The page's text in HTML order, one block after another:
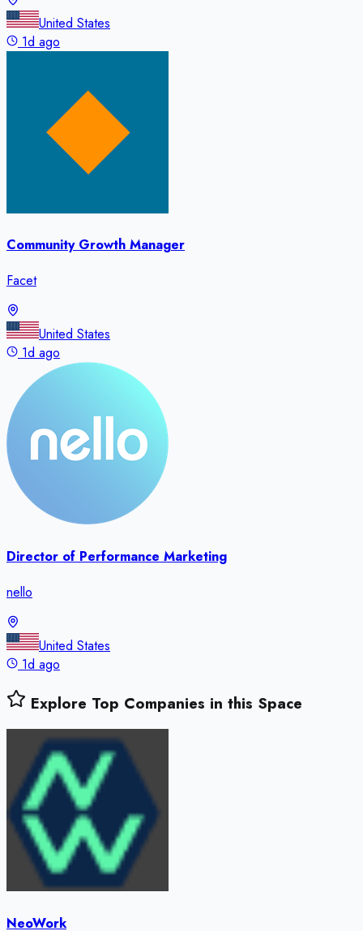
United States
1d ago
Community Growth Manager
Facet
United States
1d ago
Director of Performance Marketing
nello
United States
1d ago
Explore Top Companies in this Space
NeoWork